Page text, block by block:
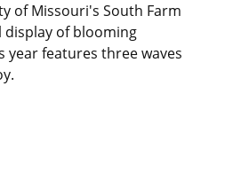
of Missouri's South Farm
display of blooming
features three waves